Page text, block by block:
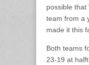
possible that
team from a
made it this
Both teams
23-19 at